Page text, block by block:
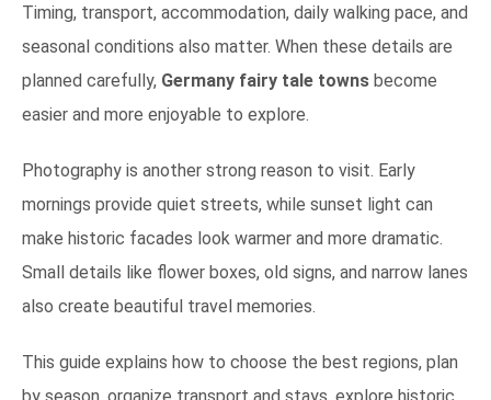
Timing, transport, accommodation, daily walking pace, and
seasonal conditions also matter. When these details are
planned carefully, Germany fairy tale towns become
easier and more enjoyable to explore.
Photography is another strong reason to visit. Early
mornings provide quiet streets, while sunset light can
make historic facades look warmer and more dramatic.
Small details like flower boxes, old signs, and narrow lanes
also create beautiful travel memories.
This guide explains how to choose the best regions, plan
by season, organize transport and stays, explore historic